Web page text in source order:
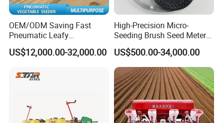
OEM/ODM Saving Fast
Pneumatic Leafy
Vegetables Seeder for
Cilantro/Spinach/Lettuce/C
h/Seed/Grass/
US$12,000.00-32,000.00
High-Precision Micro-
Seeding Brush Seed Meter
Planter for Small-Seed
Crops Like Carrots & Lettuce
US$500.00-34,000.00